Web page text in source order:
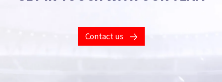
Contact us